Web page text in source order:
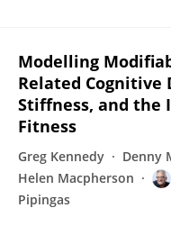
Modelling
Related Cognitive
Stiffness, and the
Fitness
Greg Kennedy Denny
Helen Macpherson
Pipingas